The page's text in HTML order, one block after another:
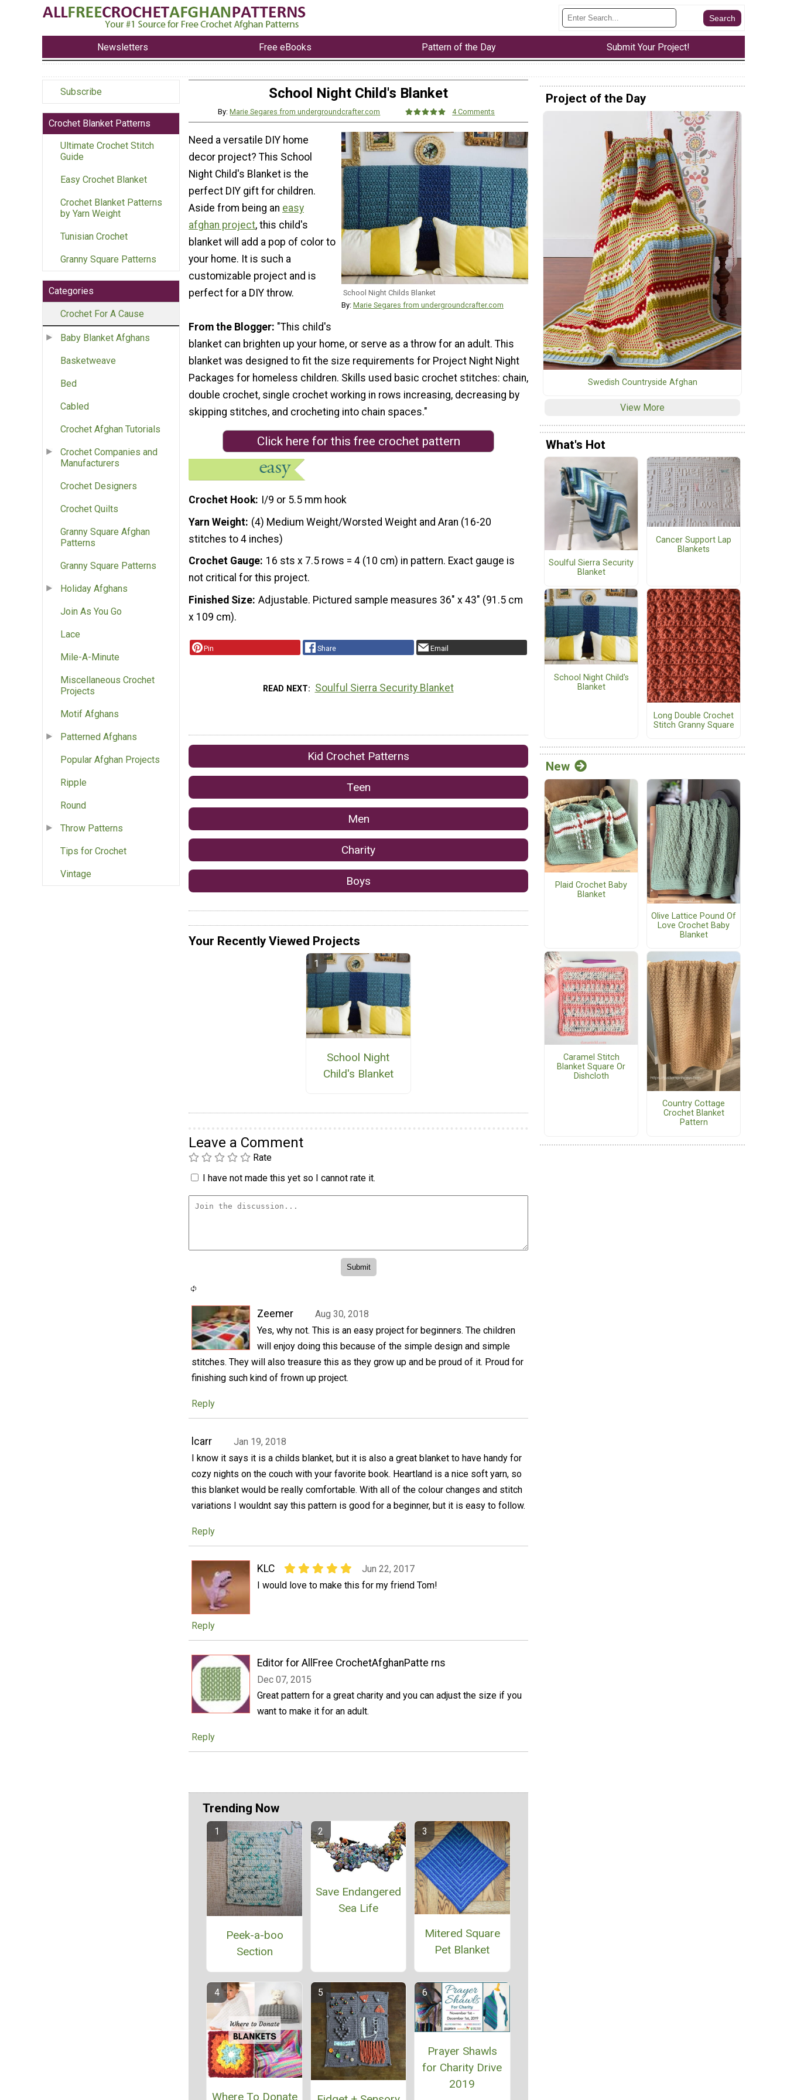
Newsletters Free eBooks Pattern of the Day Submit Your Project!
Subscribe
Crochet Blanket Patterns
Ultimate Crochet Stitch
Guide
Easy Crochet Blanket
Crochet Blanket Patterns
by Yarn Weight
Tunisian Crochet
Granny Square Patterns
Categories
Crochet For A Cause
Baby Blanket Afghans
Basketweave
Bed
Cabled
Crochet Afghan Tutorials
Crochet Companies and
Manufacturers
Crochet Designers
Crochet Quilts
Granny Square Afghan
Patterns
Granny Square Patterns
Holiday Afghans
Join As You Go
Lace
Mile-A-Minute
Miscellaneous Crochet
Projects
Motif Afghans
Patterned Afghans
Popular Afghan Projects
Ripple
Round
Throw Patterns
Tips for Crochet
Vintage
School Night Child's Blanket
By:Marie Segares from undergroundcrafter.com 4 Comments
School Night Childs Blanket
By: Marie Segares from undergroundcrafter.com
Need a versatile DIY home
decor project? This School
Night Child's Blanket is the
perfect DIY gift for children.
Aside from being an easy
afghan project, this child's
blanket will add a pop of color to
your home. It is such a
customizable project and is
perfect for a DIY throw.
From the Blogger: "This child's
blanket can brighten up your home, or serve as a throw for an adult. This
blanket was designed to fit the size requirements for Project Night Night
Packages for homeless children. Skills used basic crochet stitches: chain,
double crochet, single crochet working in rows increasing, decreasing by
skipping stitches, and crocheting into chain spaces."
Click here for this free crochet pattern
Crochet Hook I/9 or 5.5 mm hook
Yarn Weight (4) Medium Weight/Worsted Weight and Aran (16-20
stitches to 4 inches)
Crochet Gauge 16 sts x 7.5 rows = 4 (10 cm) in pattern. Exact gauge is
not critical for this project.
Finished Size Adjustable. Pictured sample measures 36" x 43" (91.5 cm
x 109 cm).
Pin Share Email
READ NEXT Soulful Sierra Security Blanket
Kid Crochet Patterns
Teen
Men
Charity
Boys
Your Recently Viewed Projects
School Night
Child's Blanket
Leave a Comment
Rate
I have not made this yet so I cannot rate it.
Zeemer
Aug 30, 2018
Yes, why not. This is an easy project for beginners. The children
will enjoy doing this because of the simple design and simple
stitches. They will also treasure this as they grow up and be proud of it. Proud for
finishing such kind of frown up project.
Reply
lcarr
Jan 19, 2018
I know it says it is a childs blanket, but it is also a great blanket to have handy for
cozy nights on the couch with your favorite book. Heartland is a nice soft yarn, so
this blanket would be really comfortable. With all of the colour changes and stitch
variations I wouldnt say this pattern is good for a beginner, but it is easy to follow.
Reply
KLC
Jun 22, 2017
I would love to make this for my friend Tom!
Reply
Editor for AllFree CrochetAfghanPatte rns
Dec 07, 2015
Great pattern for a great charity and you can adjust the size if you
want to make it for an adult.
Reply
Trending Now
Peek-a-boo
Section
Save Endangered
Sea Life
Mitered Square
Pet Blanket
Where To Donate
Prayer Shawls
for Charity Drive
2019
Project of the Day
Swedish Countryside Afghan
View More
What's Hot
Soulful Sierra Security
Blanket
Cancer Support Lap
Blankets
School Night Child's
Blanket
Long Double Crochet
Stitch Granny Square
New
Plaid Crochet Baby
Blanket
Olive Lattice Pound Of
Love Crochet Baby
Blanket
Caramel Stitch
Blanket Square Or
Dishcloth
Country Cottage
Crochet Blanket
Pattern